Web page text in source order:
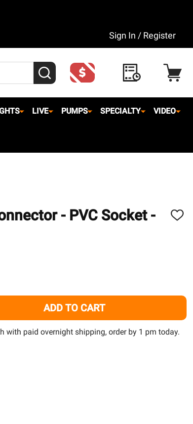
Sign In / Register
SEARCH
LIVE PUMPS SPECIALTY VIDEO
- PVC Socket -
ADD
4" NPT CONNECTOR - PVC SOCKET - LOC LINE
1/4" NPT CONNECTOR - PVC SOCKET -
ADD TO CART
with paid overnight shipping, order by 1 pm today.